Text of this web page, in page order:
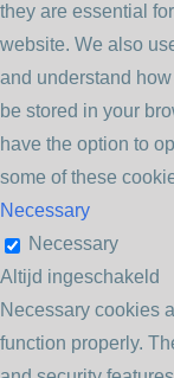
they are essential
website. We also
and understand
be stored in your
have the option to
some of these
Necessary
Necessary
Altijd ingeschakeld
Necessary cookies
function properly.